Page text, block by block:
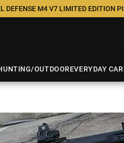
DEFENSE M4 V7 LIMITED EDITION
OUTDOOREVERYDAY